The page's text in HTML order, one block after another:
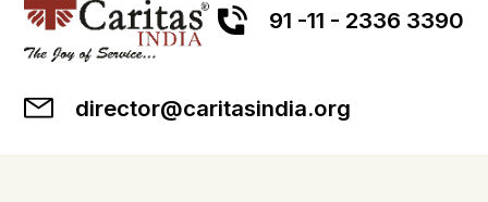
91 -11 - 2336 3390
director@caritasindia.org